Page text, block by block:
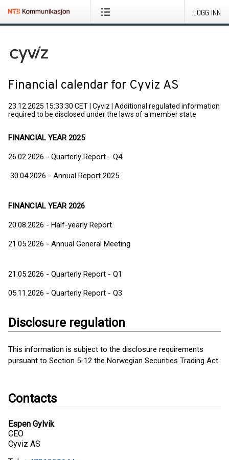
LOGG INN
Financial calendar for Cyviz AS
23.12.2025 15:33:30 CET Cyviz
Additional regulated information
required to be disclosed under the laws of a member state
FINANCIAL YEAR 2025
26.02.2026 - Quarterly Report - Q4
30.04.2026 - Annual Report 2025
FINANCIAL YEAR 2026
20.08.2026 - Half-yearly Report
21.05.2026 - Annual General Meeting
21.05.2026 - Quarterly Report - Q1
05.11.2026 - Quarterly Report - Q3
Disclosure regulation
This information is subject to the disclosure requirements
pursuant to Section 5-12 the Norwegian Securities Trading Act.
Contacts
Espen Gylvik
CEO
Cyviz AS